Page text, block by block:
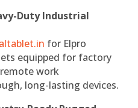
Duty Industrial
for Elpro
equipped for factory
work
long-lasting devices.